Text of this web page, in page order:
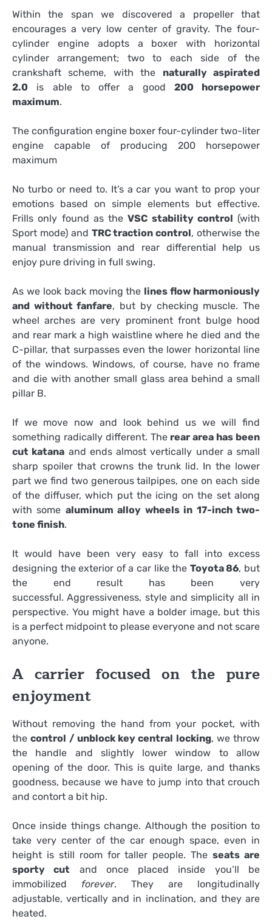
Within the span we discovered a propeller that
encourages a very low center of gravity. The four-
cylinder engine adopts a boxer with horizontal
cylinder arrangement; two to each side of the
crankshaft scheme, with the naturally aspirated
2.0 is able to offer a good 200 horsepower
maximum.
The configuration engine boxer four-cylinder two-liter
engine capable of producing 200 horsepower
maximum
No turbo or need to. It’s a car you want to prop your
emotions based on simple elements but effective.
Frills only found as theVSC stability control (with
Sport mode) and TRC traction control, otherwise the
manual transmission and rear differential help us
enjoy pure driving in full swing.
As we look back moving the lines flow harmoniously
and without fanfare, but by checking muscle. The
wheel arches are very prominent front bulge hood
and rear mark a high waistline where he died and the
C-pillar, that surpasses even the lower horizontal line
of the windows. Windows, of course, have no frame
and die with another small glass area behind a small
pillar B.
If we move now and look behind us we will find
something radically different. The rear area has been
cut katana and ends almost vertically under a small
sharp spoiler that crowns the trunk lid. In the lower
part we find two generous tailpipes, one on each side
of the diffuser, which put the icing on the set along
with some aluminum alloy wheels in 17-inch two-
tone finish.
It would have been very easy to fall into excess
designing the exterior of a car like the Toyota 86, but
the end result has been very
successful. Aggressiveness, style and simplicity all in
perspective. You might have a bolder image, but this
is a perfect midpoint to please everyone and not scare
anyone.
A carrier focused on the pure
enjoyment
Without removing the hand from your pocket, with
thecontrol / unblock key central locking, we throw
the handle and slightly lower window to allow
opening of the door. This is quite large, and thanks
goodness, because we have to jump into that crouch
and contort a bit hip.
Once inside things change. Although the position to
take very center of the car enough space, even in
height is still room for taller people. Theseats are
sporty cut and once placed inside you’ll be
immobilized forever. They are longitudinally
adjustable, vertically and in inclination, and they are
heated.